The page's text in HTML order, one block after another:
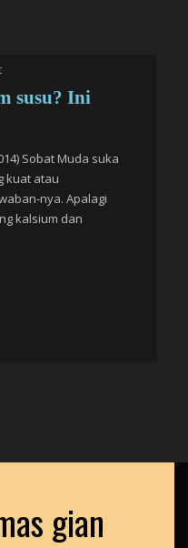
susu? Ini
Sobat Muda suka
kuat atau
nya. Apalagi
kalsium dan
gian